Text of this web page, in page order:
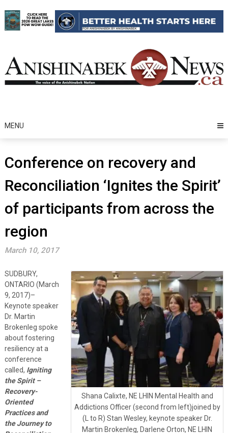
to
content
MENU
Conference on recovery and
Reconciliation ‘Ignites the Spirit’
of participants from across the
region
March 10, 2017
Shana Calixte, NE LHIN Mental Health and
Addictions Officer (second from left)joined by
(L to R) Stan Wesley, keynote speaker Dr.
Martin Brokenleg, Darlene Orton, NE LHIN
SUDBURY,
ONTARIO (March
9, 2017)–
Keynote speaker
Dr. Martin
Brokenleg spoke
about fostering
resiliency at a
conference
called, Igniting
the Spirit –
Recovery-
Oriented
Practices and
the Journey to